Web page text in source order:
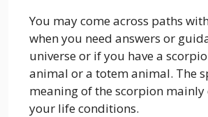
You may come across paths
when you need answers or
universe or if you have a
animal or a totem animal. The
meaning of the scorpion mainly
your life conditions.